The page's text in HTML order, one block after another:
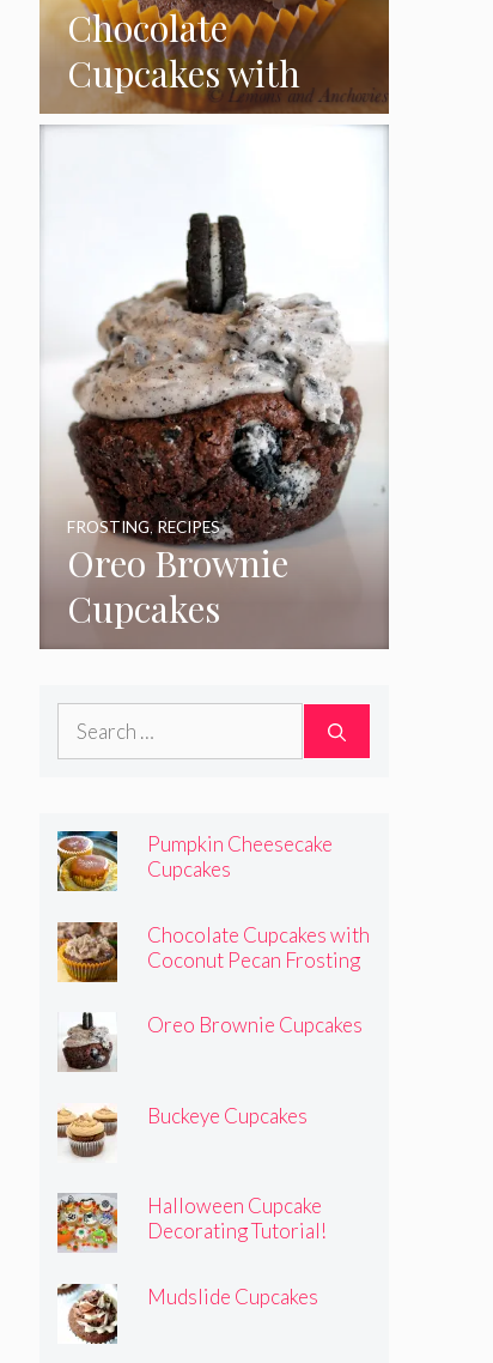
Chocolate
Cupcakes with
Coconut Pecan
Oreo Brownie
Cupcakes
FROSTING,RECIPES
Search
Pumpkin Cheesecake
Cupcakes
Chocolate Cupcakes with
Coconut Pecan Frosting
Oreo Brownie Cupcakes
Buckeye Cupcakes
Halloween Cupcake
Decorating Tutorial!
Mudslide Cupcakes